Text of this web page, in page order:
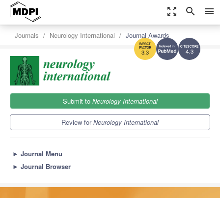
zoom_out_map search menu
4.3
3.3
Journals Neurology International Journal Awards
Submit to Neurology International
Review forNeurology International
► Journal Menu
► Journal Browser